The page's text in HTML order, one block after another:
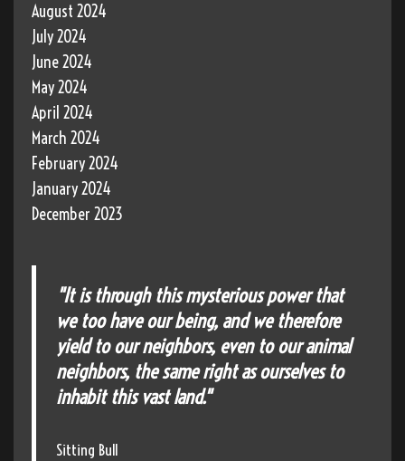
August 2024
July 2024
June 2024
May 2024
April 2024
March 2024
February 2024
January 2024
December 2023
"It is through this mysterious power that
we too have our being, and we therefore
yield to our neighbors, even to our animal
neighbors, the same right as ourselves to
inhabit this vast land."
Sitting Bull